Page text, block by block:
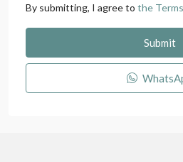
By submitting, I agree to the
Submit